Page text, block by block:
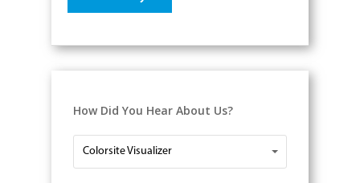
How Did You Hear About Us?
Colorsite Visualizer
How